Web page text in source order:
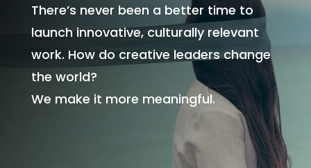
There’s never been a better time to
launch innovative, culturally relevant
work. How do creative leaders change
the world?
We make it more meaningful.